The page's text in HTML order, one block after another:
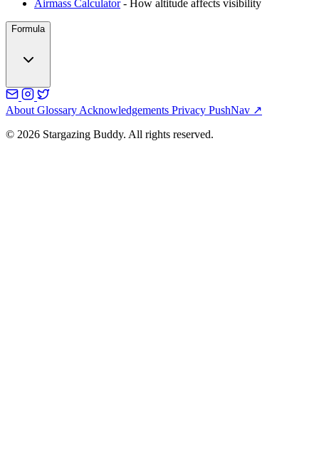
Airmass Calculator- How altitude affects visibility
Formula
About Glossary Acknowledgements Privacy PushNav ↗
© 2026 Stargazing Buddy. All rights reserved.